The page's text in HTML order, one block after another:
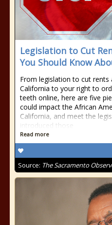
Legislation to Cut
You Should Know
From legislation to cut rents
California to your right to
teeth online, here are five
could impact the African
California, and meet the
introduced those
Read more
Source: The Sacramento